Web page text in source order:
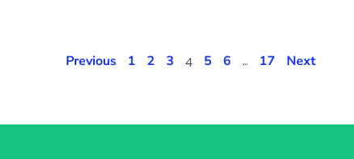
Previous 1 2 3 4 5 6 … 17 Next